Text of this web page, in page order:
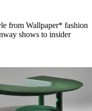
from Wallpaper* fashion
shows to insider